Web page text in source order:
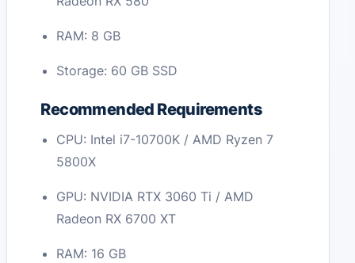
RAM: 8 GB
Storage: 60 GB SSD
Recommended Requirements
CPU: Intel i7-10700K / AMD Ryzen 7
5800X
GPU: NVIDIA RTX 3060 Ti / AMD
Radeon RX 6700 XT
RAM: 16 GB